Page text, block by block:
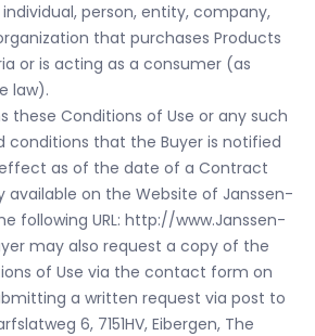
individual, person, entity, company,
that purchases Products
or is acting as a consumer (as
law).
these Conditions of Use or any such
conditions that the Buyer is notified
as of the date of a Contract
available on the Website of Janssen-
following URL: http://www.Janssen-
may also request a copy of the
of Use via the contact form on
a written request via post to
6, 7151HV, Eibergen, The